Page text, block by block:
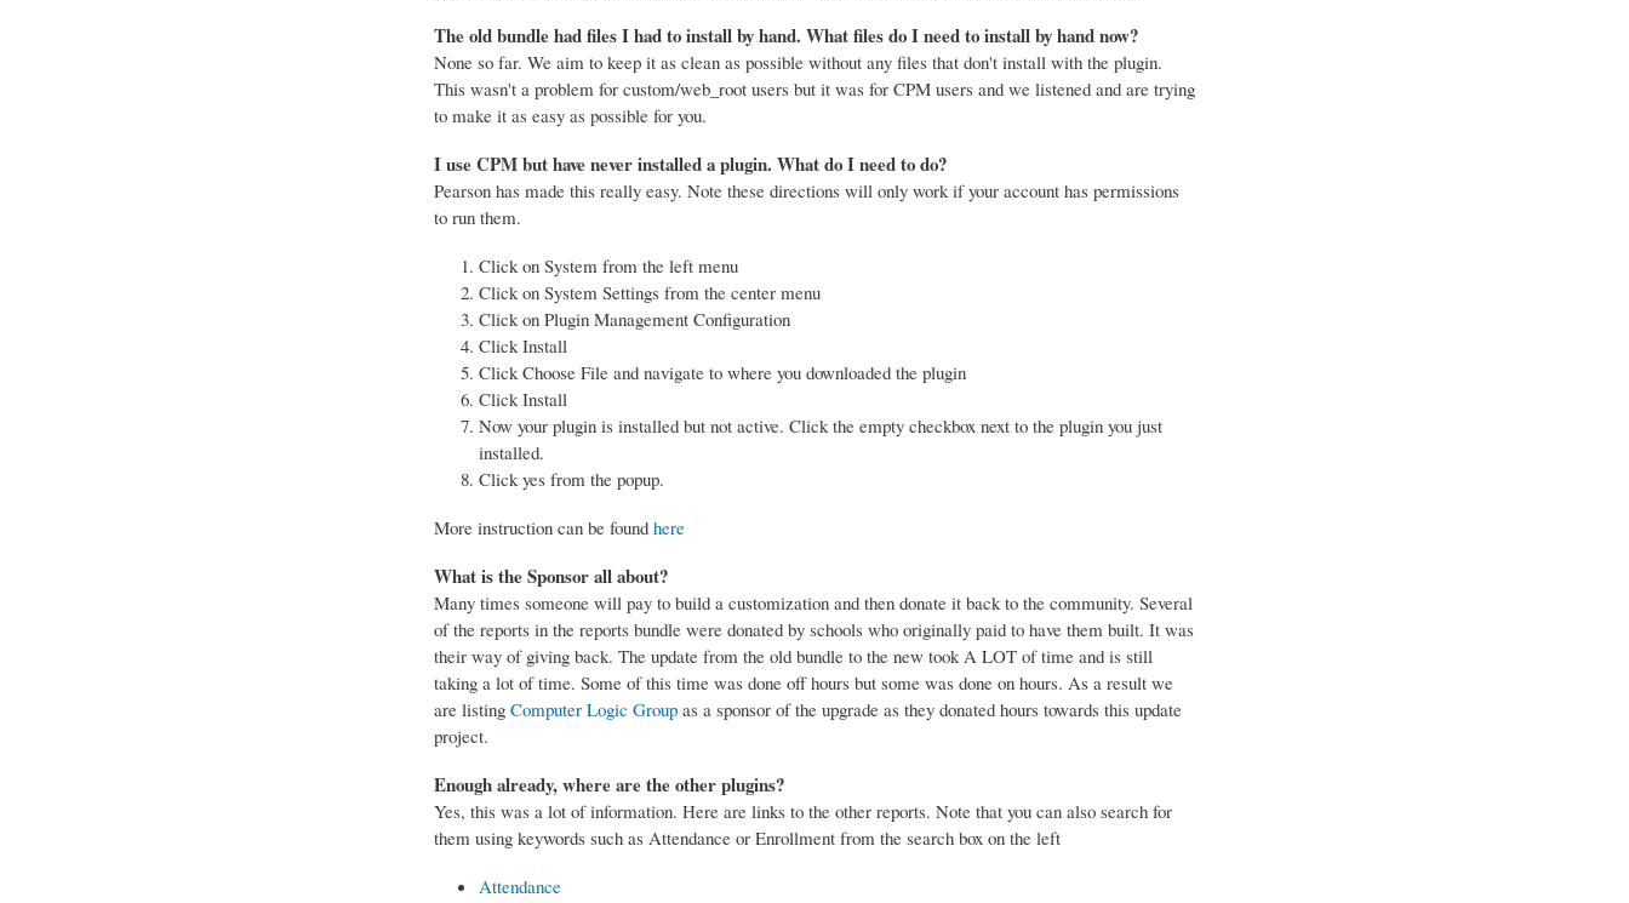
The old bundle had files I had to install by hand. What files do I need to install by hand now?
None so far. We aim to keep it as clean as possible without any files that don't install with the plugin.
This wasn't a problem for custom/web_root users but it was for CPM users and we listened and are trying
to make it as easy as possible for you.
I use CPM but have never installed a plugin. What do I need to do?
Pearson has made this really easy. Note these directions will only work if your account has permissions
to run them.
Click on System from the left menu
Click on System Settings from the center menu
Click on Plugin Management Configuration
Click Install
Click Choose File and navigate to where you downloaded the plugin
Click Install
Now your plugin is installed but not active. Click the empty checkbox next to the plugin you just
installed.
Click yes from the popup.
More instruction can be found here
What is the Sponsor all about?
Many times someone will pay to build a customization and then donate it back to the community. Several
of the reports in the reports bundle were donated by schools who originally paid to have them built. It was
their way of giving back. The update from the old bundle to the new took A LOT of time and is still
taking a lot of time. Some of this time was done off hours but some was done on hours. As a result we
are listing Computer Logic Groupas a sponsor of the upgrade as they donated hours towards this update
project.
Enough already, where are the other plugins?
Yes, this was a lot of information. Here are links to the other reports. Note that you can also search for
them using keywords such as Attendance or Enrollment from the search box on the left
Attendance